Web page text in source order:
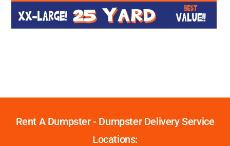
Rent A Dumpster - Dumpster Delivery Service
Locations: